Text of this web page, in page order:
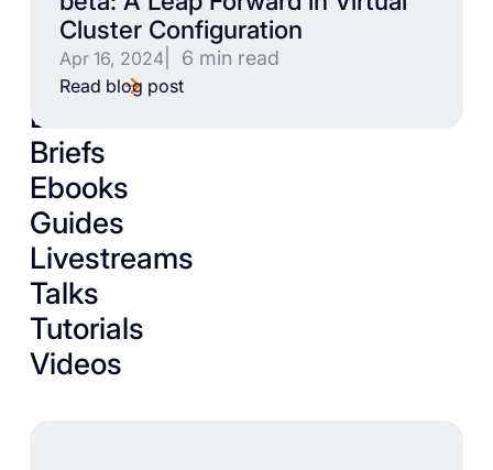
Cluster Configuration
Apr 16, 2024| 6 min read
Read blog post
Books
Briefs
Ebooks
Guides
Livestreams
Talks
Tutorials
Videos